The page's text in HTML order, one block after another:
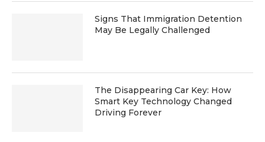
Signs That Immigration Detention
May Be Legally Challenged
The Disappearing Car Key: How
Smart Key Technology Changed
Driving Forever